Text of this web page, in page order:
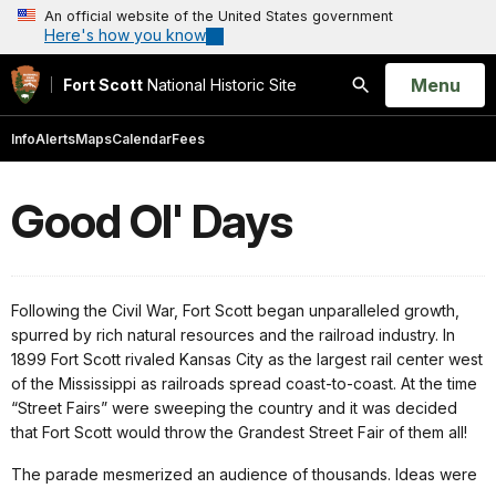
An official website of the United States government
Here's how you know
Fort Scott National Historic Site
Search
Open
Menu
InfoAlertsMapsCalendarFees
Good Ol' Days
Following the Civil War, Fort Scott began unparalleled growth,
spurred by rich natural resources and the railroad industry. In
1899 Fort Scott rivaled Kansas City as the largest rail center west
of the Mississippi as railroads spread coast-to-coast. At the time
“Street Fairs” were sweeping the country and it was decided
that Fort Scott would throw the Grandest Street Fair of them all!
The parade mesmerized an audience of thousands. Ideas were